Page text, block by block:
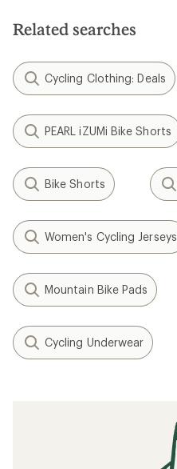
stars
Related searches
Cycling Clothing: Deals
PEARL iZUMi Bike Shorts
Bike Shorts
Women's Cycling Jerseys
Mountain Bike Pads
Cycling Underwear